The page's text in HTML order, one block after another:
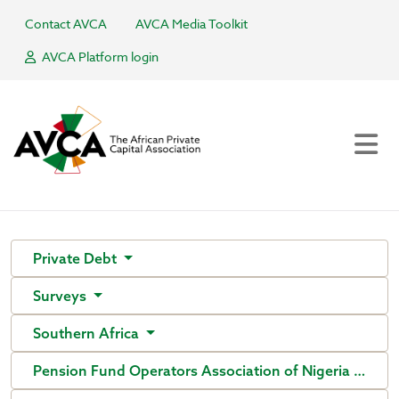
Contact AVCA
AVCA Media Toolkit
AVCA Platform login
Private Debt
Surveys
Southern Africa
Pension Fund Operators Association of Nigeria